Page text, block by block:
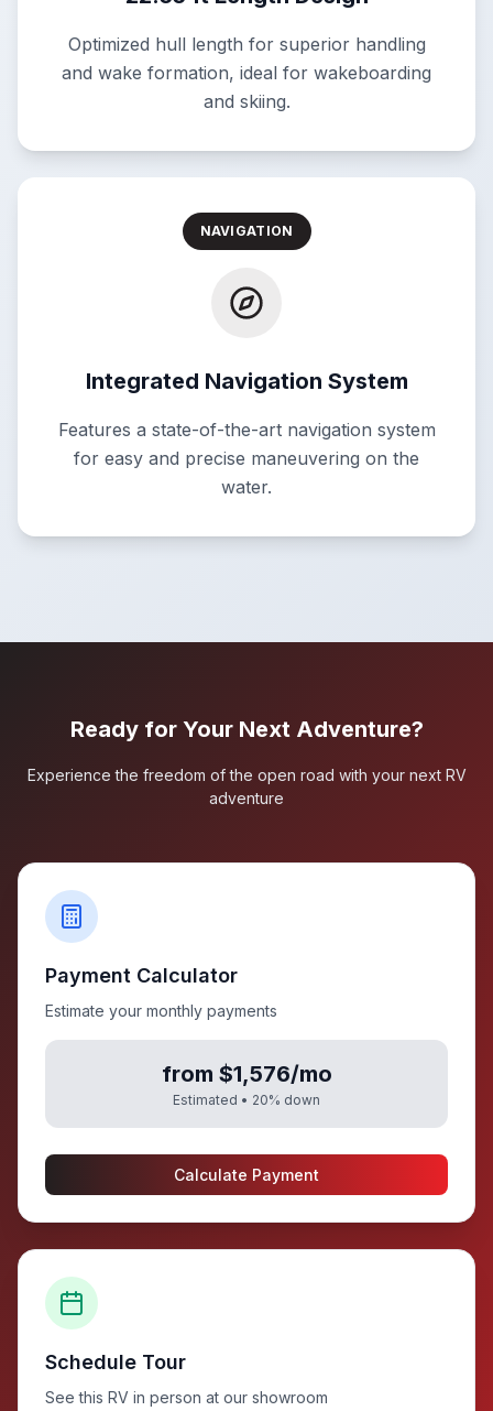
Optimized hull length for superior handling
and wake formation, ideal for wakeboarding
and skiing.
NAVIGATION
Integrated Navigation System
Features a state-of-the-art navigation system
for easy and precise maneuvering on the
water.
Ready for Your Next Adventure?
Experience the freedom of the open road with your next RV
adventure
Payment Calculator
Estimate your monthly payments
from $1,576/mo
Estimated • 20% down
Calculate Payment
Schedule Tour
See this RV in person at our showroom